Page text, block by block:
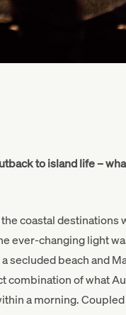
to island life –
coastal destinations
ever-changing light
secluded beach and
of what
a morning.